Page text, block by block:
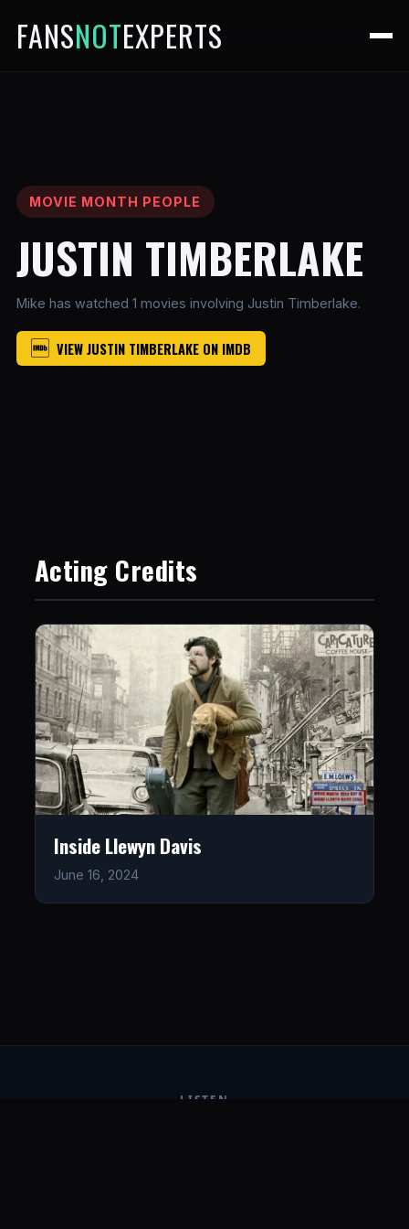
FANSNOTEXPERTS
MOVIE MONTH PEOPLE
JUSTIN TIMBERLAKE
Mike has watched 1 movies involving Justin Timberlake.
VIEW JUSTIN TIMBERLAKE ON IMDB
Acting Credits
Inside Llewyn Davis
June 16, 2024
LISTEN